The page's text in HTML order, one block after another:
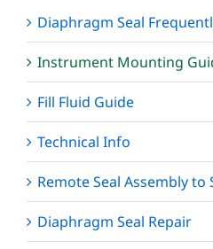
Diaphragm Seal
Instrument Mounting
Fill Fluid Guide
Technical Info
Remote Seal Assembly
Diaphragm Seal Repair